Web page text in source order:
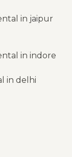
in jaipur
in indore
in delhi